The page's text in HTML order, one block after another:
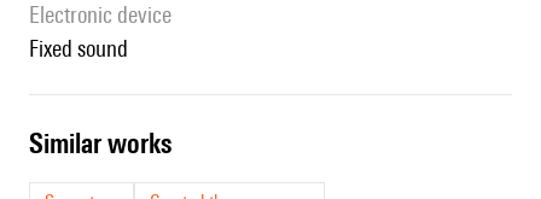
Electronic device
fixed sound
similar works